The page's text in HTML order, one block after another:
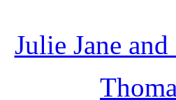
Julie Jane